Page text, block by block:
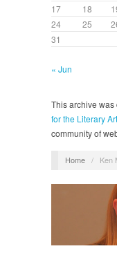
17
18
24
25
31
« Jun
This archive
for the Literary
community of
Home / Ken